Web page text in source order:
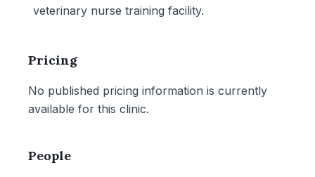
veterinary nurse training facility.
Pricing
No published pricing information is currently
available for this clinic.
People